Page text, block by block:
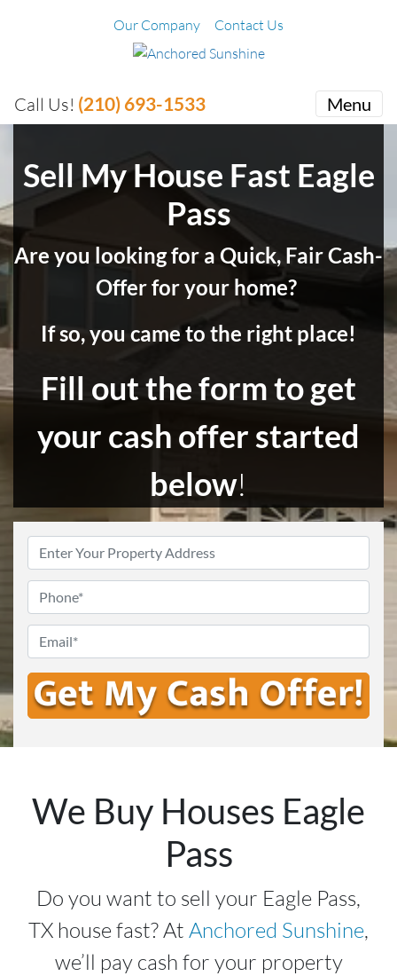
Our Company Contact Us
Call Us! (210) 693-1533 Menu
Sell My House Fast Eagle
Pass
Are you looking for a Quick, Fair Cash-
Offer for your home?
If so, you came to the right place!
Fill out the form to get
your cash offer started
below!
Your
We Buy Houses Eagle
Pass
Do you want to sell your Eagle Pass,
TX house fast? At Anchored Sunshine,
we’ll pay cash for your property